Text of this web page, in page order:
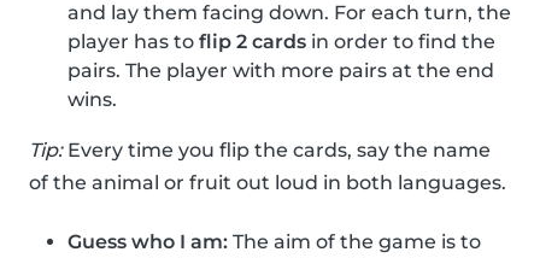
and lay them facing down. For each turn, the
player has to flip 2 cards in order to find the
pairs. The player with more pairs at the end
wins.
Tip:Every time you flip the cards, say the name
of the animal or fruit out loud in both languages.
Guess who I am: The aim of the game is to